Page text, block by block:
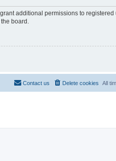
additional permissions to registered
board.
All
Delete cookies
Contact us